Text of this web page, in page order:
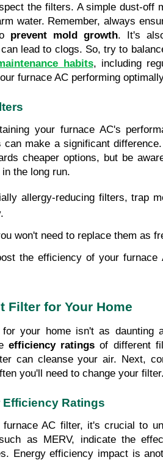
the filters. A simple dust-off
water. Remember, always
prevent mold growth. It's
lead to clogs. So, try to
habits, including
furnace AC performing
your furnace AC's
can make a significant
cheaper options, but be
the long run.
allergy-reducing filters, trap
won't need to replace them as
the efficiency of your furnace
Filter for Your Home
your home isn't as daunting
efficiency ratings of different
can cleanse your air. Next,
you'll need to change your
Ratings
AC filter, it's crucial to
as MERV, indicate the
Energy efficiency impact is